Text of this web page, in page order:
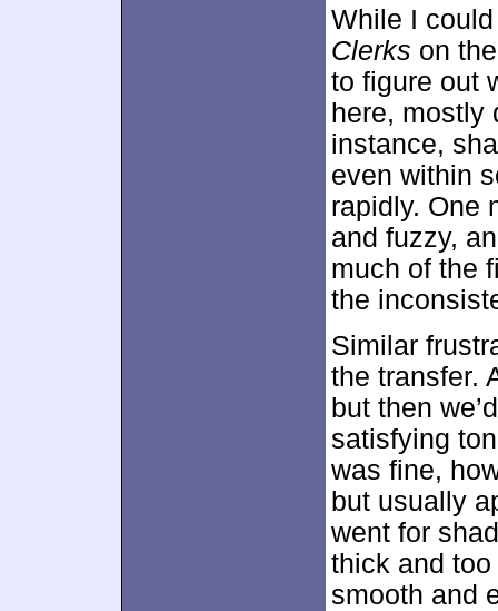
While I
Clerks on
to figure out
here, mostly
instance,
even within
rapidly. One
and fuzzy,
much of the
the
Similar
the transfer.
but then
satisfying
was fine,
but usually
went for
thick and
smooth and